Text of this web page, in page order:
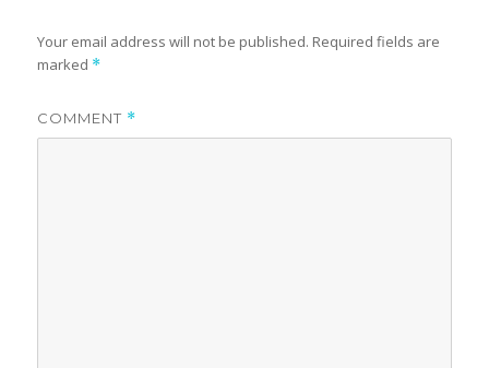
Your email address will not be published. Required fields are
marked *
COMMENT *